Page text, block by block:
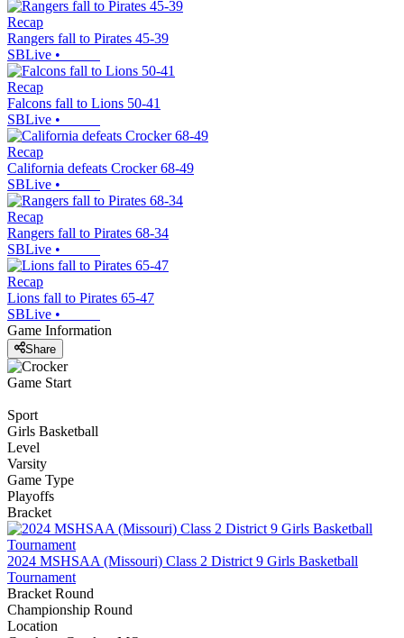
Recap
Rangers fall to Pirates 45-39
SBLive •
Recap
Falcons fall to Lions 50-41
SBLive •
Recap
California defeats Crocker 68-49
SBLive •
Recap
Rangers fall to Pirates 68-34
SBLive •
Recap
Lions fall to Pirates 65-47
SBLive •
Game Information
Share
Game Start
Sport
Girls Basketball
Level
Varsity
Game Type
Playoffs
Bracket
2024 MSHSAA (Missouri) Class 2 District 9 Girls Basketball
Tournament
Bracket Round
Championship Round
Location